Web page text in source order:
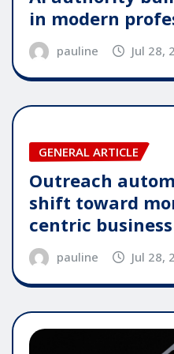
in modern
pauline Jul 28,
GENERAL ARTICLE
Outreach
shift toward
centric
pauline Jul 28,